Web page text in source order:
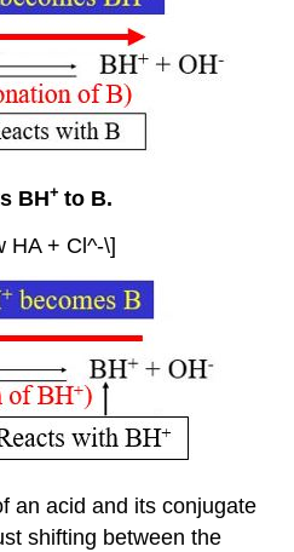
BH+to B.
HA + Cl^-\]
an acid and its conjugate
shifting between the